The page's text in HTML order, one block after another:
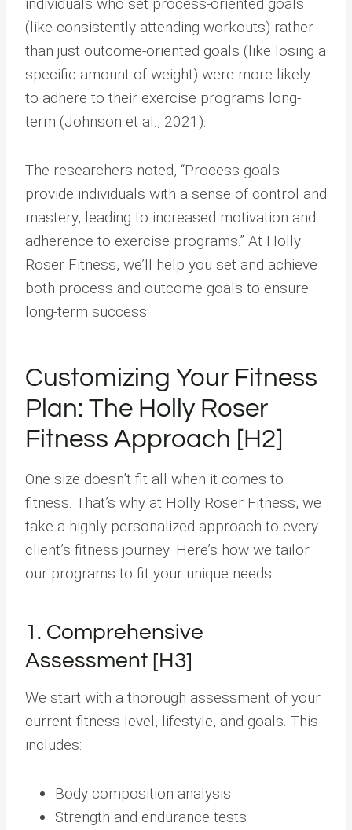
individuals who set process-oriented goals
(like consistently attending workouts) rather
than just outcome-oriented goals (like losing a
specific amount of weight) were more likely
to adhere to their exercise programs long-
term (Johnson et al., 2021).
The researchers noted, “Process goals
provide individuals with a sense of control and
mastery, leading to increased motivation and
adherence to exercise programs.” At Holly
Roser Fitness, we’ll help you set and achieve
both process and outcome goals to ensure
long-term success.
Customizing Your Fitness
Plan: The Holly Roser
Fitness Approach [H2]
One size doesn’t fit all when it comes to
fitness. That’s why at Holly Roser Fitness, we
take a highly personalized approach to every
client’s fitness journey. Here’s how we tailor
our programs to fit your unique needs:
1. Comprehensive
Assessment [H3]
We start with a thorough assessment of your
current fitness level, lifestyle, and goals. This
includes:
Body composition analysis
Strength and endurance tests